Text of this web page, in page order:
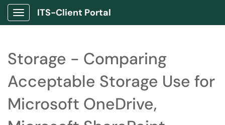
Show Applications Menu
ITS-Client Portal
Storage - Comparing
Acceptable Storage Use for
Microsoft OneDrive,